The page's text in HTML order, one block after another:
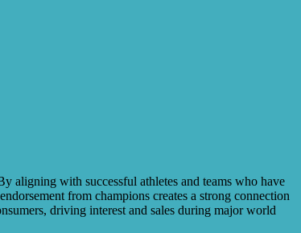
aligning with successful athletes and teams who have
from champions creates a strong connection
driving interest and sales during major world